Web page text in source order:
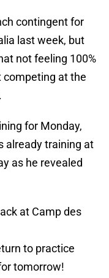
contingent for
last week, but
not feeling 100%
competing at the
for Monday,
already training at
as he revealed
at Camp des
to practice
tomorrow!